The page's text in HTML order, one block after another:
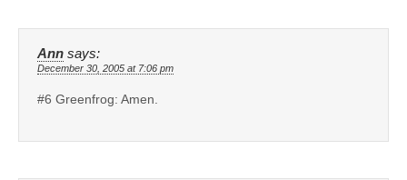
Ann says:
December 30, 2005 at 7:06 pm
#6 Greenfrog: Amen.